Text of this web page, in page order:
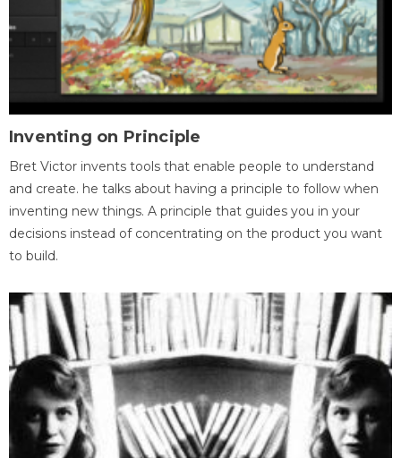
Inventing on Principle
Bret Victor invents tools that enable people to understand
and create. he talks about having a principle to follow when
inventing new things. A principle that guides you in your
decisions instead of concentrating on the product you want
to build.